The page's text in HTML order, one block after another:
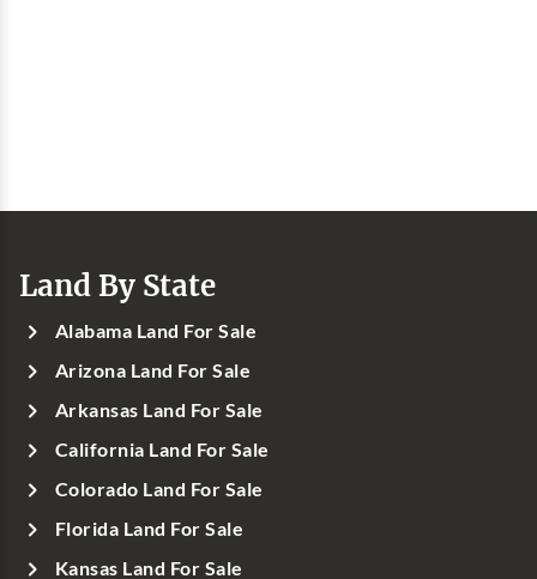
Land By State
Alabama Land For Sale
Arizona Land For Sale
Arkansas Land For Sale
California Land For Sale
Colorado Land For Sale
Florida Land For Sale
Kansas Land For Sale